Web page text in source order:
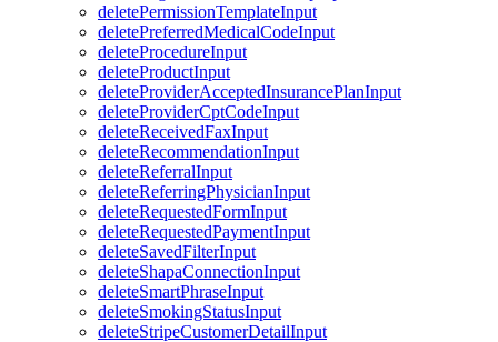
deletePermissionTemplateInput
deletePreferredMedicalCodeInput
deleteProcedureInput
deleteProductInput
deleteProviderAcceptedInsurancePlanInput
deleteProviderCptCodeInput
deleteReceivedFaxInput
deleteRecommendationInput
deleteReferralInput
deleteReferringPhysicianInput
deleteRequestedFormInput
deleteRequestedPaymentInput
deleteSavedFilterInput
deleteShapaConnectionInput
deleteSmartPhraseInput
deleteSmokingStatusInput
deleteStripeCustomerDetailInput